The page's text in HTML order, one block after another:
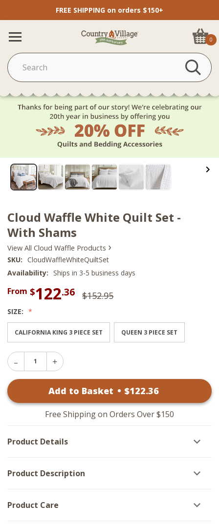
FREE SHIPPING on orders $150+
0
Cloud Waffle White Quilt Set -
With Shams
View All Cloud Waffle Products ›
SKU: CloudWaffleWhiteQuiltSet
Availability: Ships in 3-5 business days
From $122.36 $152.95
SIZE:
CALIFORNIA KING 3 PIECE SET QUEEN 3 PIECE SET
Decrease
Quantity
Quilt
Increase
Cloud
White
Quilt
Set
Shams
Add to Basket • $122.36
Free Shipping on Orders Over $150
Product Details
Product Description
Product Care